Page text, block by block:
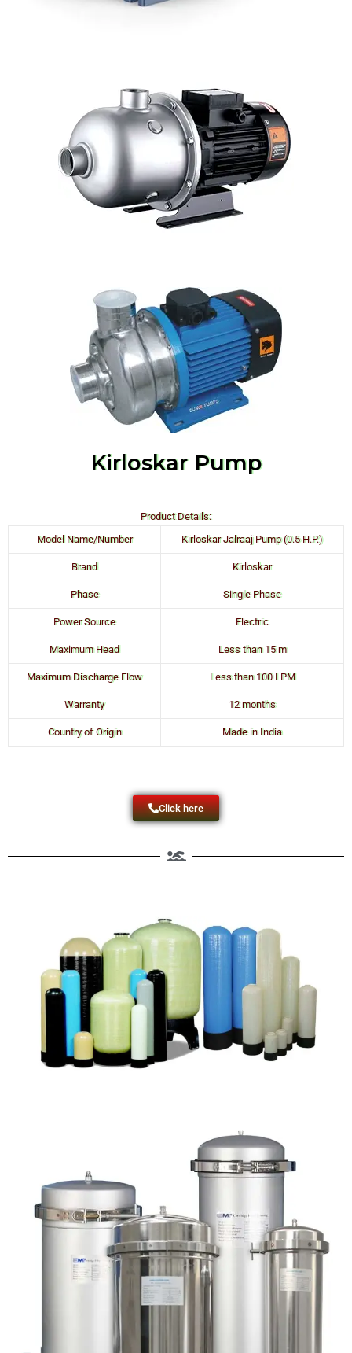
Kirloskar Pump
Product Details:
Model Name/Number
Kirloskar Jalraaj Pump (0.5 H.P.)
Brand Kirloskar
Phase Single Phase
Power Source Electric
Maximum Head Less than 15 m
Maximum Discharge Flow Less than 100 LPM
Warranty 12 months
Country of Origin Made in India
Click here